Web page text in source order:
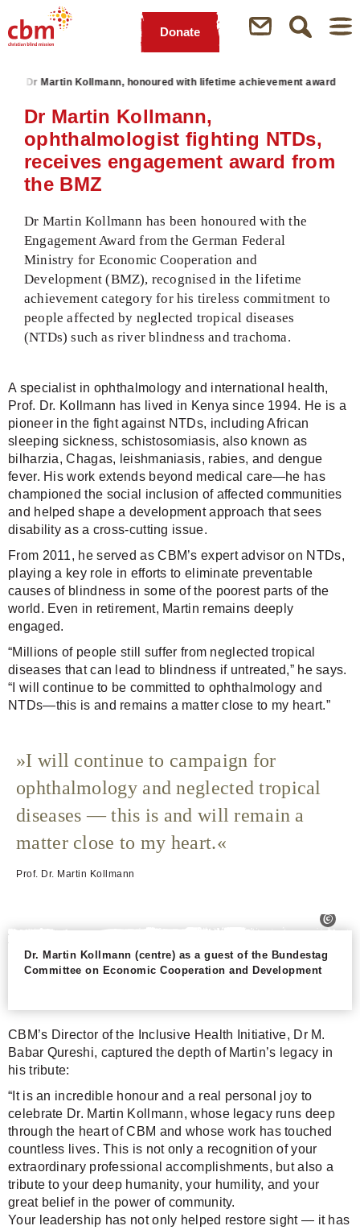
Main
Content
Main
Menu
Search
Footer
Donate
Dr Martin Kollmann, honoured with lifetime achievement award
Dr Martin Kollmann,
ophthalmologist fighting NTDs,
receives engagement award from
the BMZ
Dr Martin Kollmann has been honoured with the
Engagement Award from the German Federal
Ministry for Economic Cooperation and
Development (BMZ), recognised in the lifetime
achievement category for his tireless commitment to
people affected by neglected tropical diseases
(NTDs) such as river blindness and trachoma.
I will continue to campaign for
ophthalmology and neglected tropical
diseases — this is and will remain a
matter close to my heart.
Prof. Dr. Martin Kollmann
A specialist in ophthalmology and international health,
Prof. Dr. Kollmann has lived in Kenya since 1994. He is a
pioneer in the fight against NTDs, including African
sleeping sickness, schistosomiasis, also known as
bilharzia, Chagas, leishmaniasis, rabies, and dengue
fever. His work extends beyond medical care—he has
championed the social inclusion of affected communities
and helped shape a development approach that sees
disability as a cross-cutting issue.
From 2011, he served as CBM’s expert advisor on NTDs,
playing a key role in efforts to eliminate preventable
causes of blindness in some of the poorest parts of the
world. Even in retirement, Martin remains deeply
engaged.
“Millions of people still suffer from neglected tropical
diseases that can lead to blindness if untreated,” he says.
“I will continue to be committed to ophthalmology and
NTDs—this is and remains a matter close to my heart.”
Dr. Martin Kollmann (centre) as a guest of the Bundestag
Committee on Economic Cooperation and Development
CBM’s Director of the Inclusive Health Initiative, Dr M.
Babar Qureshi, captured the depth of Martin’s legacy in
his tribute:
“It is an incredible honour and a real personal joy to
celebrate Dr. Martin Kollmann, whose legacy runs deep
through the heart of CBM and whose work has touched
countless lives. This is not only a recognition of your
extraordinary professional accomplishments, but also a
tribute to your deep humanity, your humility, and your
great belief in the power of community.
Your leadership has not only helped restore sight — it has